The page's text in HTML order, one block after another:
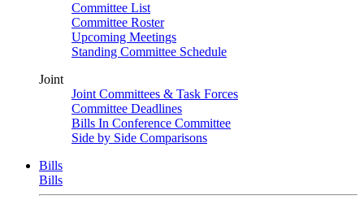
Committee List
Committee Roster
Upcoming Meetings
Standing Committee Schedule
Joint
Joint Committees & Task Forces
Committee Deadlines
Bills In Conference Committee
Side by Side Comparisons
Bills
Bills